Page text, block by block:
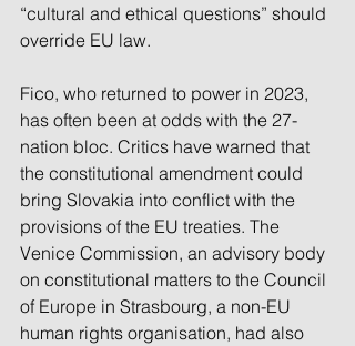
“cultural and ethical questions” should
override EU law.
Fico, who returned to power in 2023,
has often been at odds with the 27-
nation bloc. Critics have warned that
the constitutional amendment could
bring Slovakia into conflict with the
provisions of the EU treaties. The
Venice Commission, an advisory body
on constitutional matters to the Council
of Europe in Strasbourg, a non-EU
human rights organisation, had also